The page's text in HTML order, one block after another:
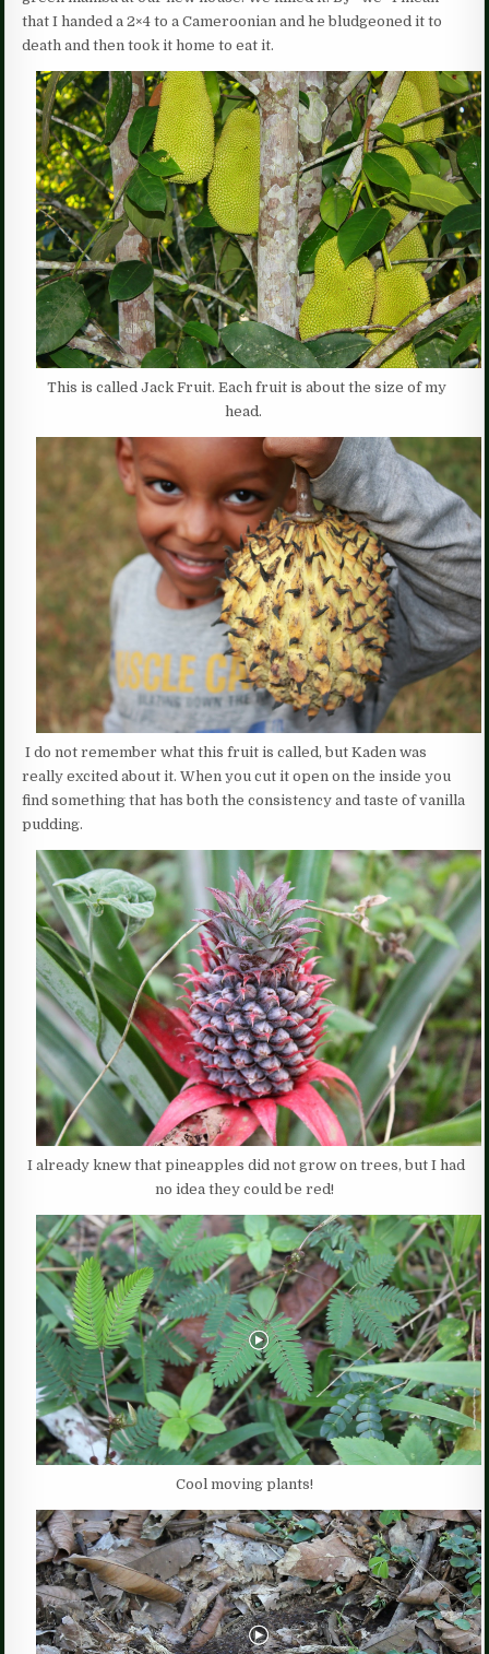
that I handed a 2×4 to a Cameroonian and he bludgeoned it to
death and then took it home to eat it.
This is called Jack Fruit. Each fruit is about the size of my
head.
I do not remember what this fruit is called, but Kaden was
really excited about it. When you cut it open on the inside you
find something that has both the consistency and taste of vanilla
pudding.
I already knew that pineapples did not grow on trees, but I had
no idea they could be red!
Cool moving plants!